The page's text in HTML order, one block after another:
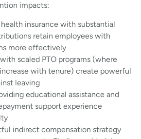
impacts:
insurance with substantial
retain employees with
more effectively
scaled PTO programs (where
with tenure) create powerful
leaving
educational assistance and
support experience
indirect compensation strategy